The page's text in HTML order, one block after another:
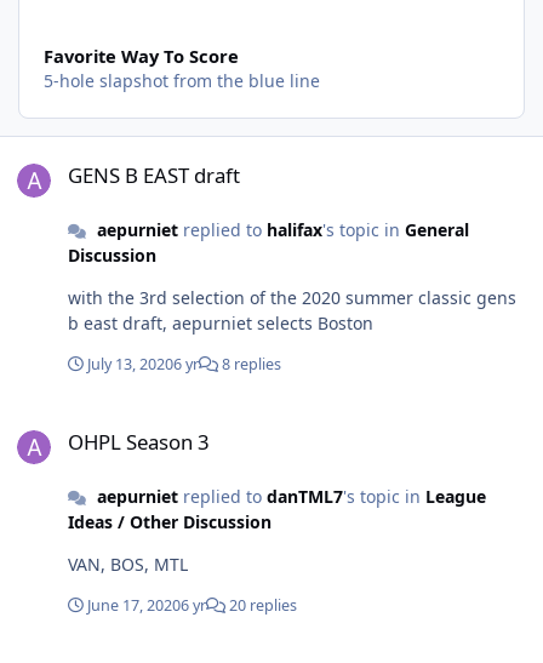
Favorite Way To Score
5-hole slapshot from the blue line
GENS B EAST draft
aepurnietreplied to halifax's topic in General
Discussion
with the 3rd selection of the 2020 summer classic gens
b east draft, aepurniet selects Boston
July 13, 20206 yr 8 replies
OHPL Season 3
aepurnietreplied to danTML7's topic in League
Ideas / Other Discussion
VAN, BOS, MTL
June 17, 20206 yr 20 replies